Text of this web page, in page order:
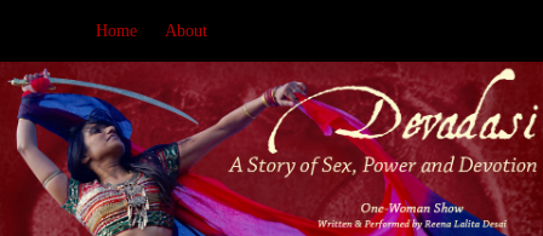
Home About